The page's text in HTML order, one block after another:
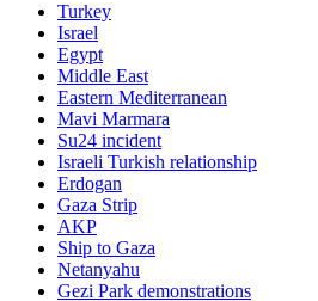
Turkey
Israel
Egypt
Middle East
Eastern Mediterranean
Mavi Marmara
Su24 incident
Israeli Turkish relationship
Erdogan
Gaza Strip
AKP
Ship to Gaza
Netanyahu
Gezi Park demonstrations